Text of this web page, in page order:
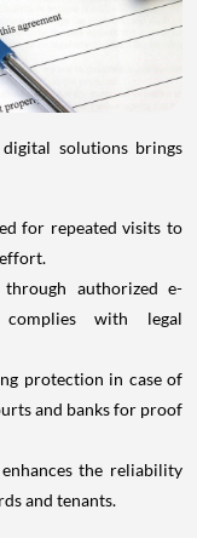
solutions brings
for repeated visits to
authorized e-
with legal
protection in case of
and banks for proof
the reliability
and tenants.